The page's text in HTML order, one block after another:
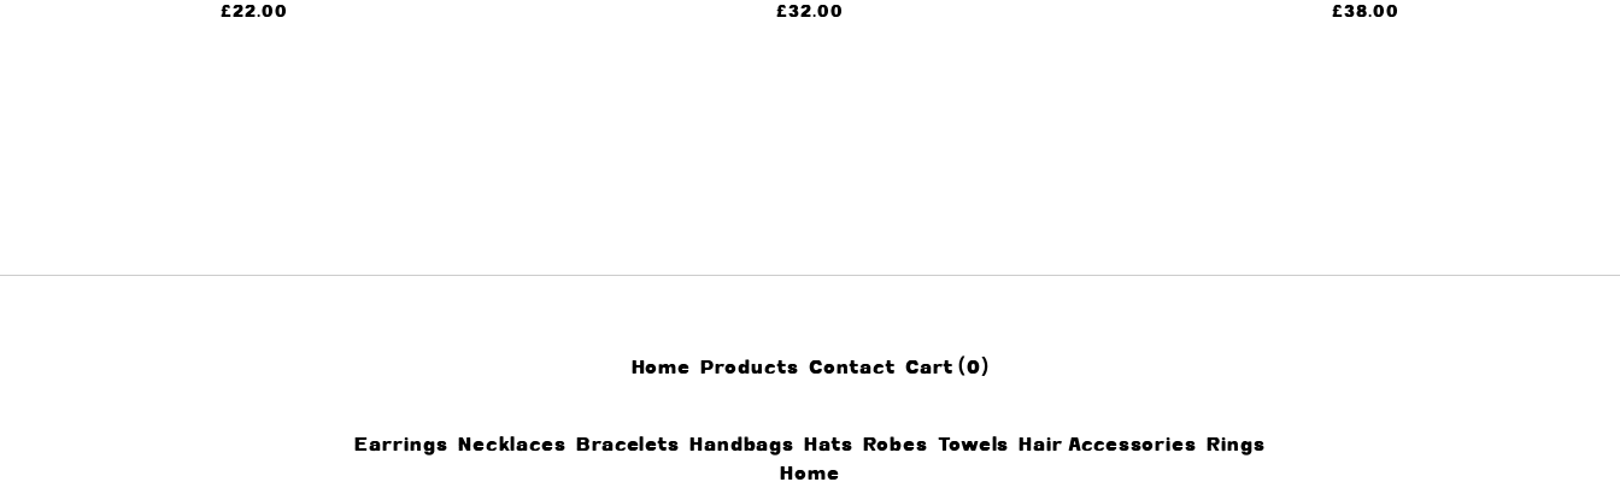
£22.00 £32.00 £38.00
Home Products Contact Cart (0)
Earrings Necklaces Bracelets Handbags Hats Robes Towels Hair Accessories Rings
Home